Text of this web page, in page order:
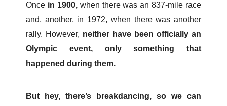
Once in 1900, when there was an 837-mile race
and, another, in 1972, when there was another
rally. However, neither have been officially an
Olympic event, only something that
happened during them.
But hey, there’s breakdancing, so we can